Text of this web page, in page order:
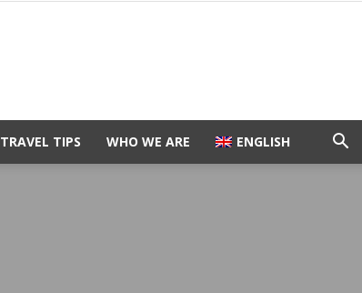
TRAVEL TIPS WHO WE ARE ENGLISH